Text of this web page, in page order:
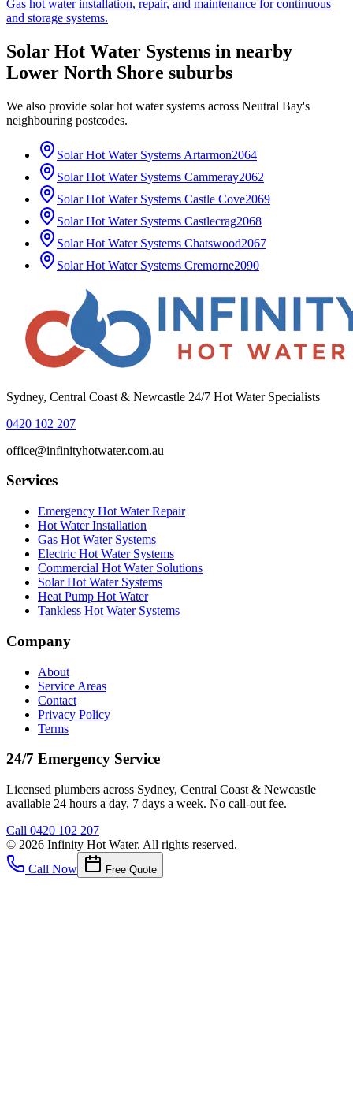
Gas hot water installation, repair, and maintenance for continuous
and storage systems.
Solar Hot Water Systems in nearby
Lower North Shore suburbs
We also provide solar hot water systems across Neutral Bay's
neighbouring postcodes.
Solar Hot Water Systems Artarmon2064
Solar Hot Water Systems Cammeray2062
Solar Hot Water Systems Castle Cove2069
Solar Hot Water Systems Castlecrag2068
Solar Hot Water Systems Chatswood2067
Solar Hot Water Systems Cremorne2090
Sydney, Central Coast & Newcastle 24/7 Hot Water Specialists
0420 102 207
office@infinityhotwater.com.au
Services
Emergency Hot Water Repair
Hot Water Installation
Gas Hot Water Systems
Electric Hot Water Systems
Commercial Hot Water Solutions
Solar Hot Water Systems
Heat Pump Hot Water
Tankless Hot Water Systems
Company
About
Service Areas
Contact
Privacy Policy
Terms
24/7 Emergency Service
Licensed plumbers across Sydney, Central Coast & Newcastle
available 24 hours a day, 7 days a week. No call-out fee.
Call 0420 102 207
© 2026 Infinity Hot Water. All rights reserved.
Call Now
Free Quote